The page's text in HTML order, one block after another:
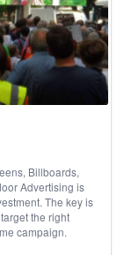
Billboards,
Advertising is
The key is
the right
campaign.